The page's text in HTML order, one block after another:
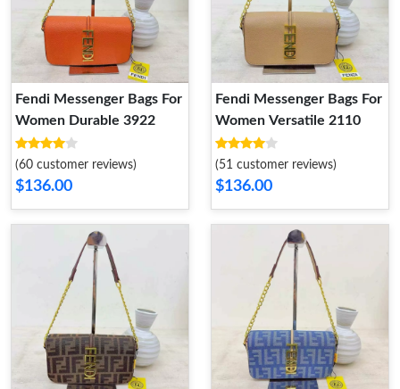
Fendi Messenger Bags For
Women Durable 3922
(60 customer reviews)
$136.00
Fendi Messenger Bags For
Women Versatile 2110
(51 customer reviews)
$136.00